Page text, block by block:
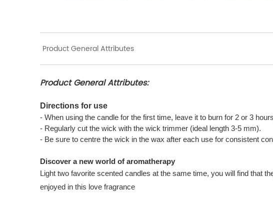
Product General Attributes
Product General Attributes:
Directions for use
- When using the candle for the first time, leave it to burn for 2 or 3
- Regularly cut the wick with the wick trimmer (ideal length 3-5 mm).
- Be sure to centre the wick in the wax after each use for consistent
Discover a new world of aromatherapy
Light two favorite scented candles at the same time, you will find that
enjoyed in this love fragrance